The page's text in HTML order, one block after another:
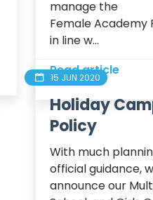
manage the
Female
in line w...
Read article
15 JUN 2020
Holiday
Policy
With much
official guidance,
announce our